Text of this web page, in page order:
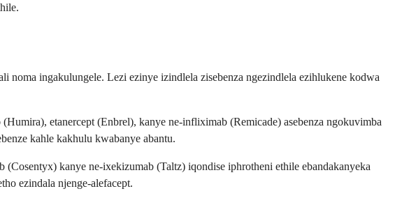
ingakulungele. Lezi ezinye izindlela zisebenza ngezindlela ezihlukene kodwa
etanercept (Enbrel), kanye ne-infliximab (Remicade) asebenza ngokuvimba
kahle kakhulu kwabanye abantu.
kanye ne-ixekizumab (Taltz) iqondise iphrotheni ethile ebandakanyeka
ezindala njenge-alefacept.